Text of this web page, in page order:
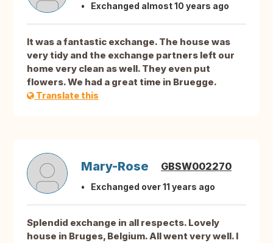
Exchanged almost 10 years ago
It was a fantastic exchange. The house was
very tidy and the exchange partners left our
home very clean as well. They even put
flowers. We had a great time in Bruegge.
Translate this
Mary-Rose GBSW002270
Exchanged over 11 years ago
Splendid exchange in all respects. Lovely
house in Bruges, Belgium. All went very well. I